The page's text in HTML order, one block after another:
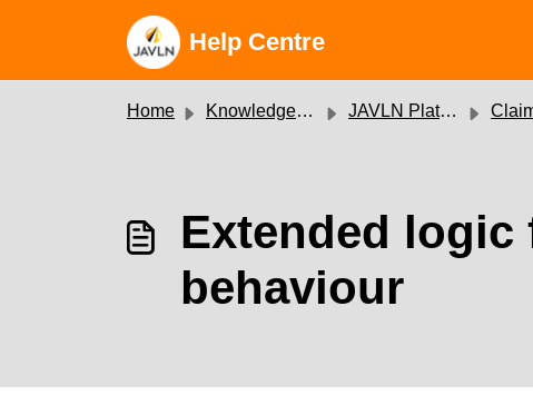
Help Centre
Home Knowledge base JAVLN Platform Claims
Extended logic
behaviour